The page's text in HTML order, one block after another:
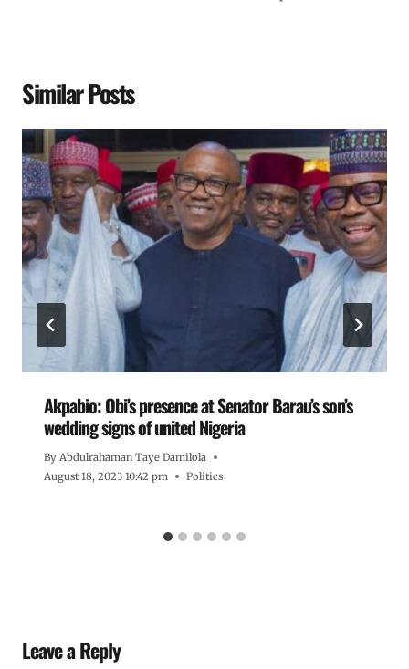
Similar Posts
Akpabio: Obi’s presence at Senator Barau’s son’s
wedding signs of united Nigeria
By Abdulrahaman Taye Damilola
August 18, 2023 10:42 pm
Politics
Leave a Reply